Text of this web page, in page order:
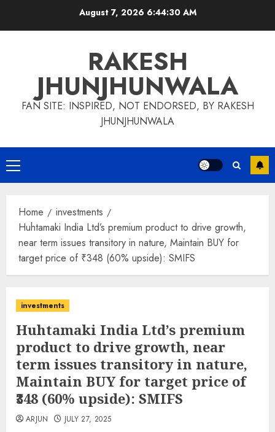
August 7, 2026 6:44:31 AM
RAKESH
JHUNJHUNWALA
FAN SITE: INSPIRED, NOT ENDORSED, BY RAKESH
JHUNJHUNWALA
Primary
Menu
Home
investments
Huhtamaki India Ltd’s premium product to drive growth,
near term issues transitory in nature, Maintain BUY for
target price of ₹348 (60% upside): SMIFS
investments
Huhtamaki India Ltd’s premium
product to drive growth, near
term issues transitory in nature,
Maintain BUY for target price of
₹348 (60% upside): SMIFS
ARJUN JULY 27, 2025